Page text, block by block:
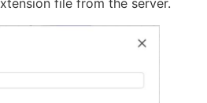
file from the server.